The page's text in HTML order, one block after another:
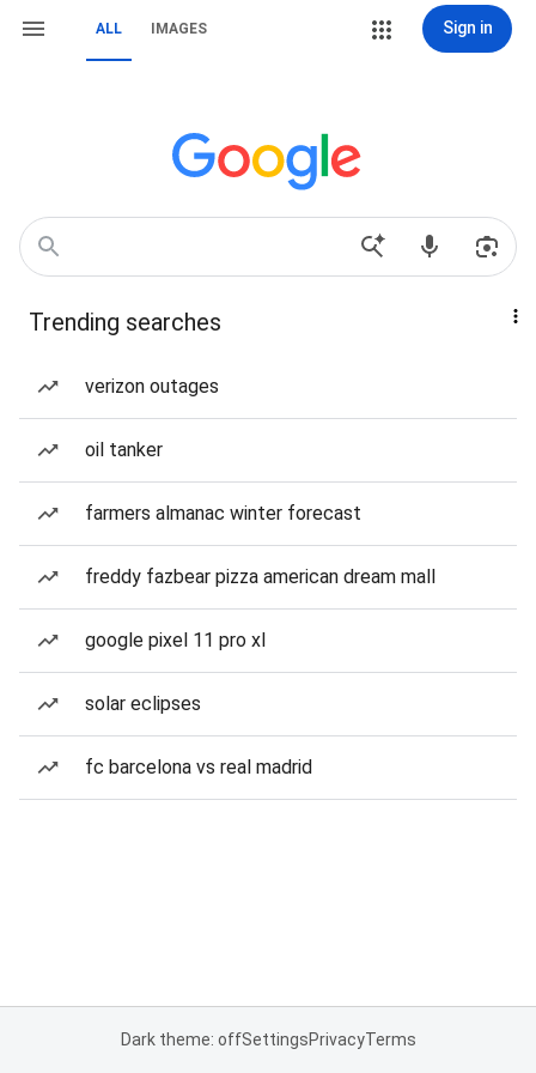
ALL IMAGES Sign in
Trending searches
verizon outages
oil tanker
farmers almanac winter forecast
freddy fazbear pizza american dream mall
google pixel 11 pro xl
solar eclipses
fc barcelona vs real madrid
Dark theme: offSettingsPrivacyTerms